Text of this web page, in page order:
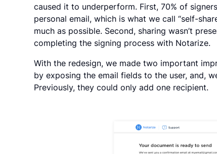
caused it to underperform. First, 70% of
personal email, which is what we call “self-
much as possible. Second, sharing wasn’t
completing the signing process with Notarize.
With the redesign, we made two important
by exposing the email fields to the user, and,
Previously, they could only add one recipient.